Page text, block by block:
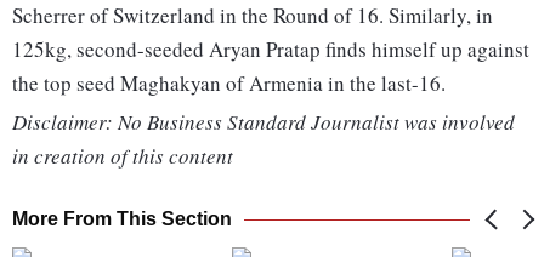
Scherrer of Switzerland in the Round of 16. Similarly, in
125kg, second-seeded Aryan Pratap finds himself up against
the top seed Maghakyan of Armenia in the last-16.
Disclaimer: No Business Standard Journalist was involved
in creation of this content
More From This Section